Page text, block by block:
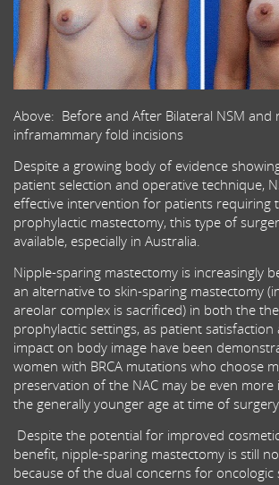
Above: Before and After Bilateral NSM and
inframammary fold incisions
Despite a growing body of evidence
patient selection and operative technique,
effective intervention for patients requiring
prophylactic mastectomy, this type of
available, especially in Australia.
Nipple-sparing mastectomy is increasingly
an alternative to skin-sparing mastectomy
areolar complex is sacrificed) in both the
prophylactic settings, as patient satisfaction
impact on body image have been
women with BRCA mutations who choose
preservation of the NAC may be even
the generally younger age at time of
Despite the potential for improved
benefit, nipple-sparing mastectomy is still
because of the dual concerns for oncologic